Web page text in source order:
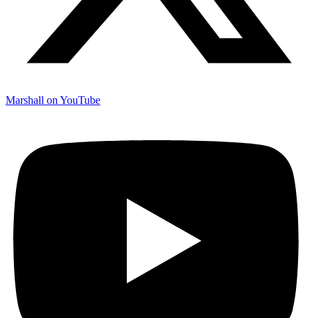
Marshall on YouTube